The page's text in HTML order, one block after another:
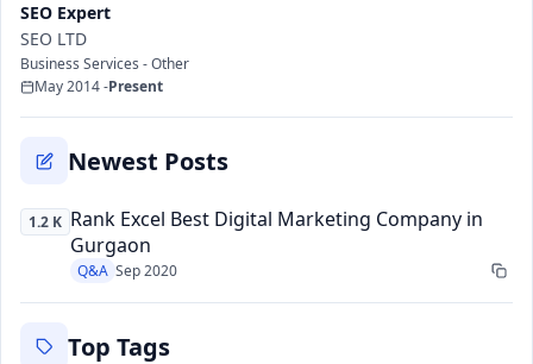
SEO Expert
SEO LTD
Business Services - Other
May 2014 -Present
Newest Posts
1.2 K Rank Excel Best Digital Marketing Company in
Gurgaon
Q&A Sep 2020
Top Tags